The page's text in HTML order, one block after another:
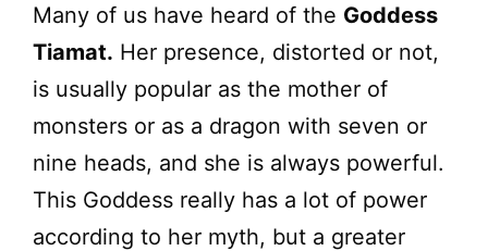
Many of us have heard of the Goddess
Tiamat. Her presence, distorted or not,
is usually popular as the mother of
monsters or as a dragon with seven or
nine heads, and she is always powerful.
This Goddess really has a lot of power
according to her myth, but a greater